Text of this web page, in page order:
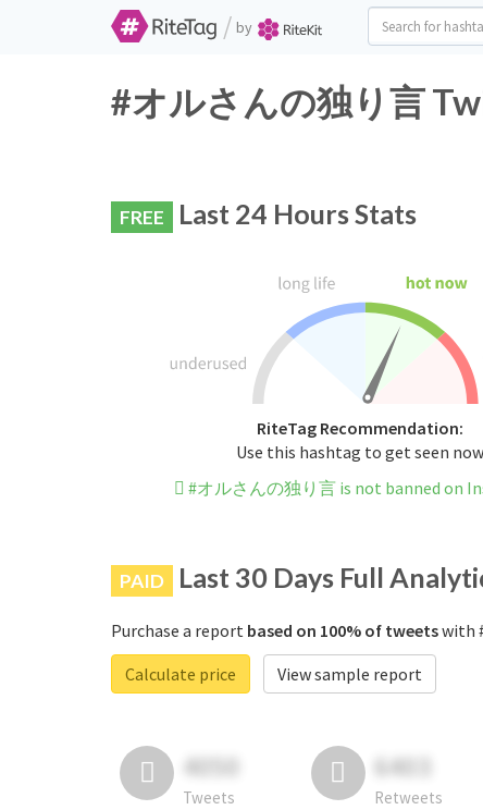
/ by
#オルさんの独り言
FREE Last 24 Hours Stats
RiteTag Recommendation:
Use this hashtag to get seen now
#オルさんの独り言 is not banned on
PAID Last 30 Days Full
Purchase a report based on 100% of tweetswith
Calculate price
View sample report
4050
Tweets
6403
Retweets